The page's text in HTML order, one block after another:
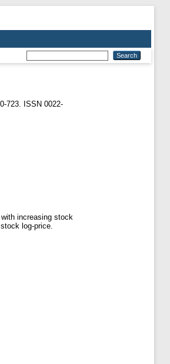
723. ISSN 0022-
increasing stock
log-price.